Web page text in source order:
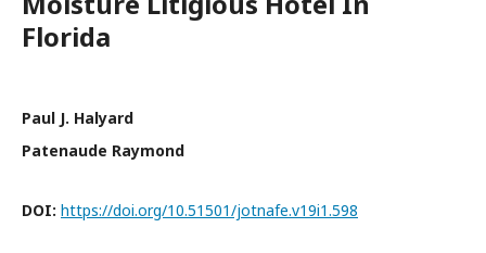
Florida
Paul J. Halyard
Patenaude Raymond
DOI: https://doi.org/10.51501/jotnafe.v19i1.598